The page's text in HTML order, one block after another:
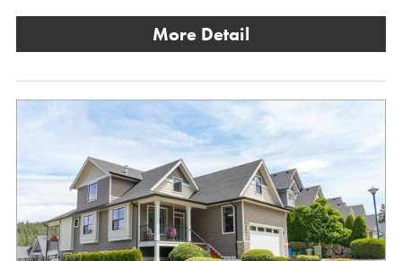
More Detail